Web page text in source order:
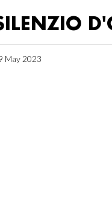
May 2023